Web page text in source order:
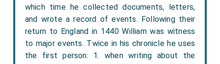
which time he collected documents, letters,
and wrote a record of events. Following their
return to England in 1440 William was witness
to major events. Twice in his chronicle he uses
the first person: 1. when writing about the